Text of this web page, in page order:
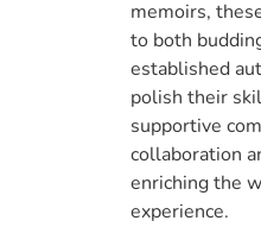
memoirs,
to both
established
polish their
supportive
collaboration
enriching the
experience.